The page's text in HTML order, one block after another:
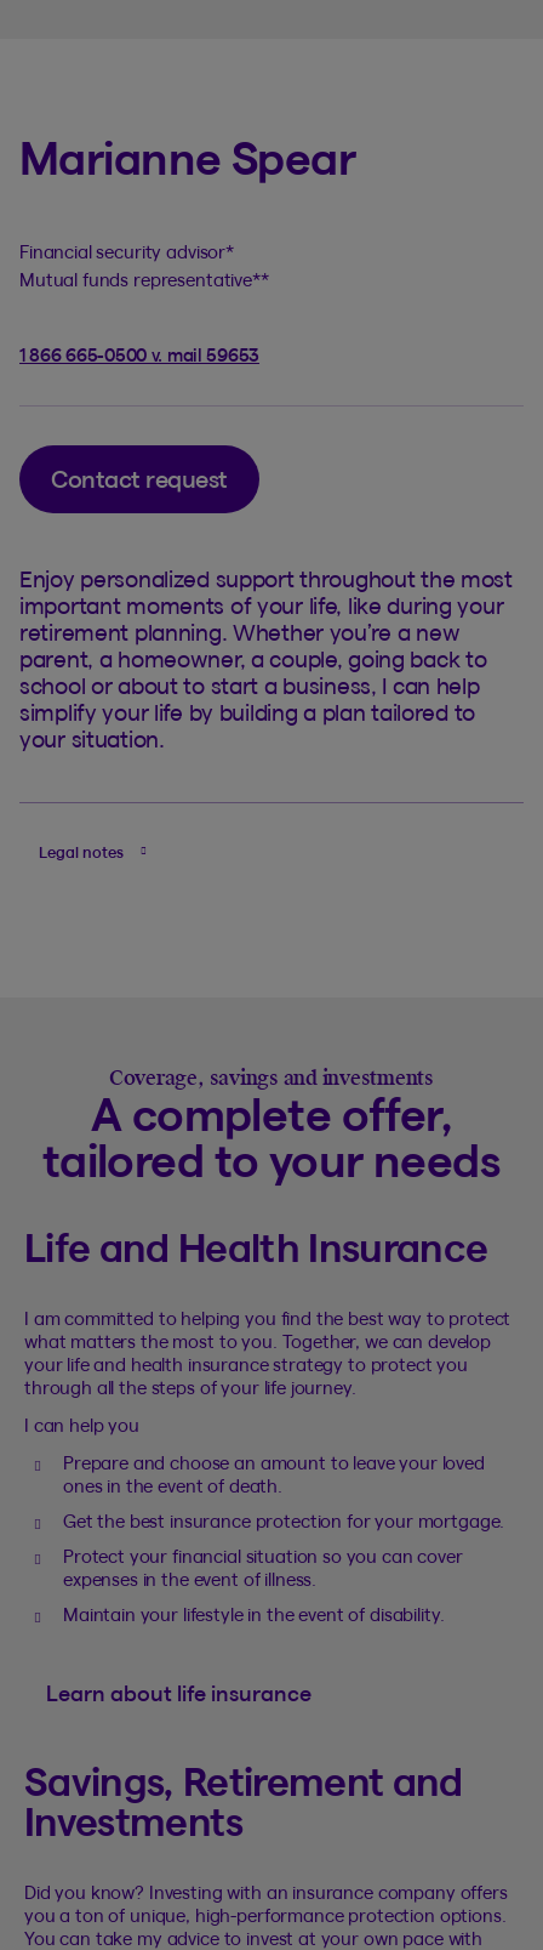
Marianne Spear
Financial security advisor*
Mutual funds representative**
1 866 665-0500 v. mail 59653
Contact request
Enjoy personalized support throughout the most
important moments of your life, like during your
retirement planning. Whether you’re a new
parent, a homeowner, a couple, going back to
school or about to start a business, I can help
simplify your life by building a plan tailored to
your situation.
Legal notes
Coverage, savings and investments
A complete offer,
tailored to your needs
Life and Health Insurance
I am committed to helping you find the best way to protect
what matters the most to you. Together, we can develop
your life and health insurance strategy to protect you
through all the steps of your life journey.
I can help you
Prepare and choose an amount to leave your loved
ones in the event of death.
Get the best insurance protection for your mortgage.
Protect your financial situation so you can cover
expenses in the event of illness.
Maintain your lifestyle in the event of disability.
Learn about life insurance
Savings, Retirement and
Investments
Did you know? Investing with an insurance company offers
you a ton of unique, high-performance protection options.
You can take my advice to invest at your own pace with